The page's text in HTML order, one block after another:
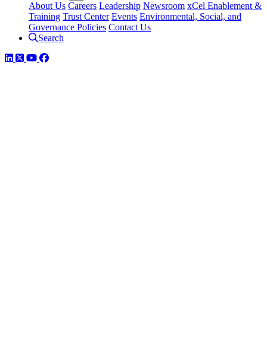
About Us Careers Leadership Newsroom xCel Enablement &
Training Trust Center Events Environmental, Social, and
Governance Policies Contact Us
Search
LinkedIn
TwitterYouTube
Facebook